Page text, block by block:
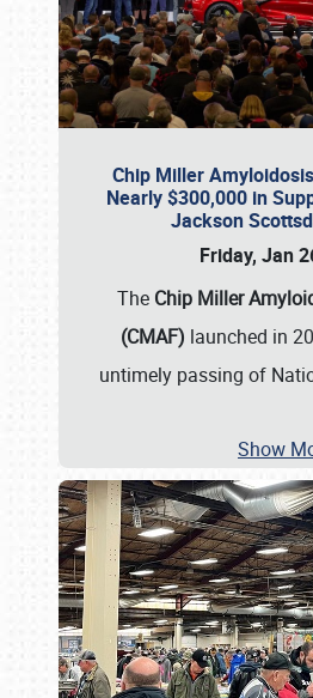
Chip Miller
Nearly $300,000 in
Jackson
Friday, Jan
The Chip Miller
(CMAF) launched in
untimely passing of
Show